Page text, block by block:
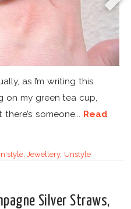
as I’m writing this
on my green tea cup,
someone... Read
,Jewellery, Unstyle
Silver Straws,